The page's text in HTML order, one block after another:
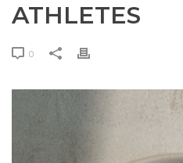
ATHLETES
0